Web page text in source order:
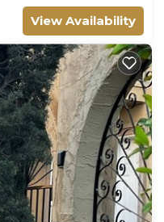
View Availability